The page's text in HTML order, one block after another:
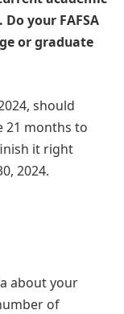
Do your FAFSA
or graduate
should
21 months to
it right
2024.
about your
of